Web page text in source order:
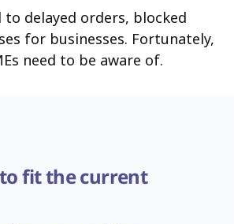
delayed orders, blocked
for businesses. Fortunately,
need to be aware of.
fit the current